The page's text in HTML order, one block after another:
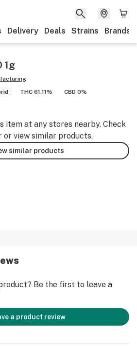
Delivery Deals Strains Brands
1g
THC 61.11% CBD 0%
item at any stores nearby. Check
or view similar products.
similar products
Be the first to leave a
a product review